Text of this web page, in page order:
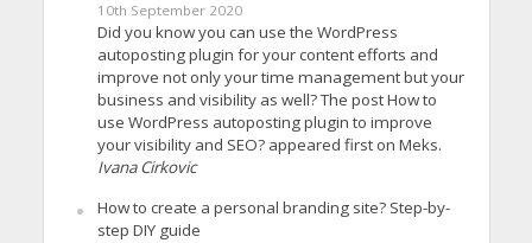
10th September 2020
Did you know you can use the WordPress
autoposting plugin for your content efforts and
improve not only your time management but your
business and visibility as well? The post How to
use WordPress autoposting plugin to improve
your visibility and SEO? appeared first on Meks.
Ivana Cirkovic
How to create a personal branding site? Step-by-
step DIY guide